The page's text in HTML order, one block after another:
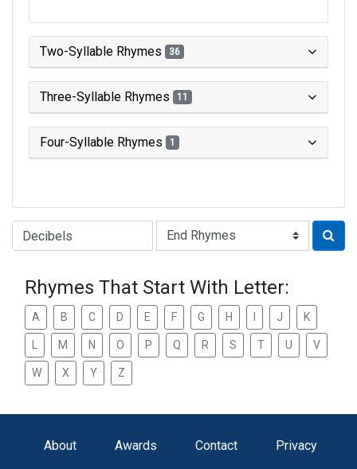
Two-Syllable Rhymes 36
Three-Syllable Rhymes 11
Four-Syllable Rhymes 1
Type of Rhyme:
Rhymes That Start With Letter:
A B C D E F G H J K
M N O P Q R S T U V
W X Y Z
About Awards Contact Privacy